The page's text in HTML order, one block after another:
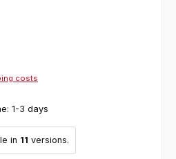
costs
1-3 days
in 11 versions.